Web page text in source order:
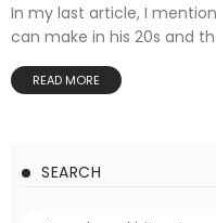
In my last article, I
can make in his 20s and
READ MORE
SEARCH